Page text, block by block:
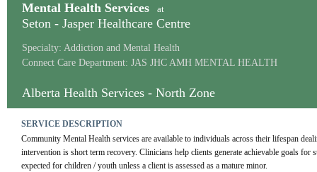
Mental Health Services at
Seton - Jasper Healthcare Centre
Specialty: Addiction and Mental Health
Connect Care Department: JAS JHC AMH MENTAL HEALTH
Alberta Health Services - North Zone
SERVICE DESCRIPTION
Community Mental Health services are available to individuals across their lifespan
intervention is short term recovery. Clinicians help clients generate achievable goals for
expected for children / youth unless a client is assessed as a mature minor.